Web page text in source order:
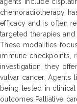
agents include
chemoradiotherapy
efficacy and is often
targeted therapies
These modalities
immune checkpoints,
investigation, they
vulvar cancer. Agents
being tested in
outcomes.Palliative